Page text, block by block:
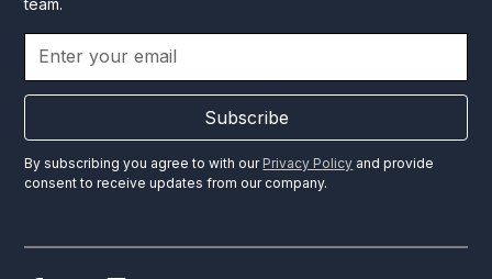
Subscribe
By subscribing you agree to with our Privacy Policy and provide
consent to receive updates from our company.